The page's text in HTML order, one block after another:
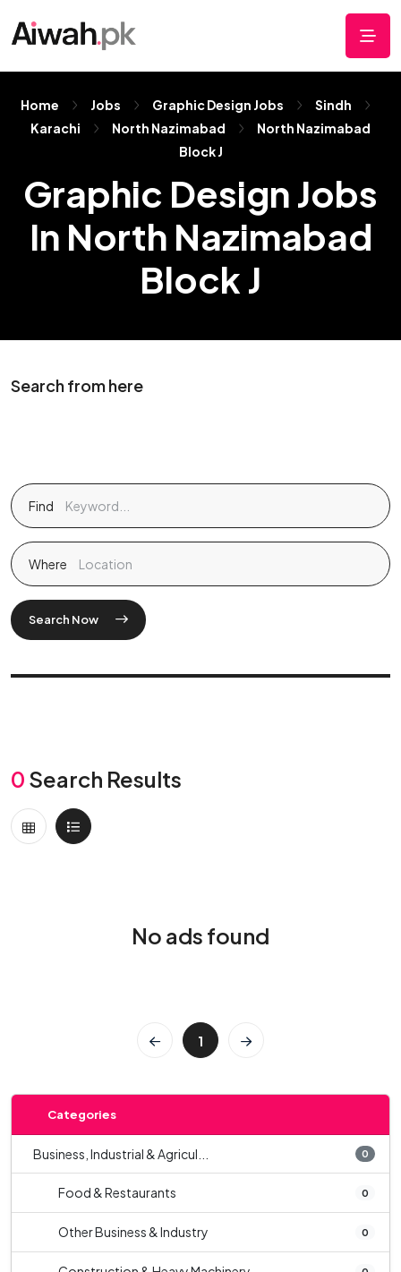
Home Jobs Graphic Design Jobs
Sindh
Karachi
North Nazimabad
North Nazimabad
Block J
Graphic Design Jobs
In North Nazimabad
Block J
Search from here
Find
Where
Search Now
0 Search Results
No ads found
1
Categories
Business, Industrial & Agricul... 0
Food & Restaurants 0
Other Business & Industry 0